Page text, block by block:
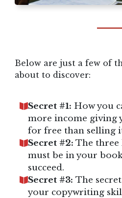
Below are just a few of
about to discover:
Secret #1: How you
more income giving
for free than selling
Secret #2: The three
must be in your
succeed.
Secret #3: The
your copywriting